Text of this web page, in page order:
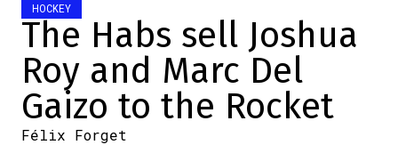
HOCKEY
The Habs sell Joshua
Roy and Marc Del
Gaizo to the Rocket
Félix Forget